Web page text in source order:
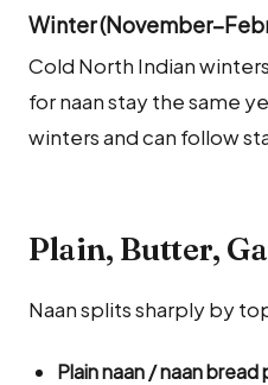
Winter
Cold North Indian
for naan stay the same
winters and can follow
Plain, Butter,
Naan splits sharply by
Plain naan / naan bread